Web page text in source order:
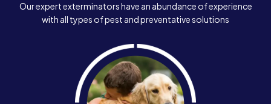
Our expert exterminators have an abundance of experience
with all types of pest and preventative solutions